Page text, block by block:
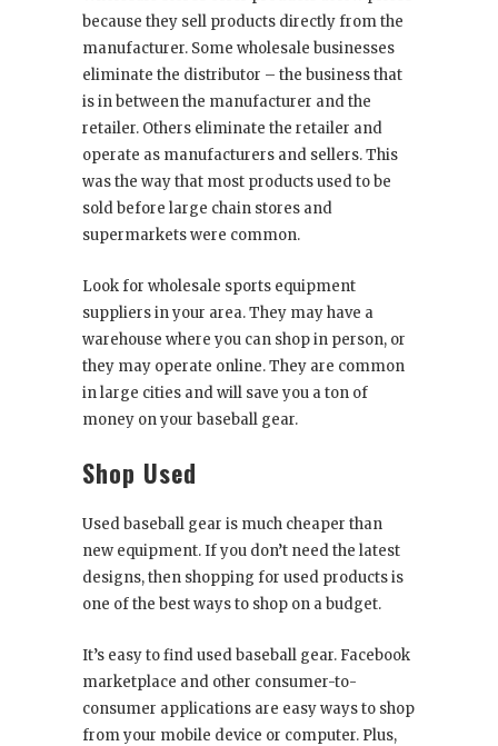
because they sell products directly from the
manufacturer. Some wholesale businesses
eliminate the distributor – the business that
is in between the manufacturer and the
retailer. Others eliminate the retailer and
operate as manufacturers and sellers. This
was the way that most products used to be
sold before large chain stores and
supermarkets were common.
Look for wholesale sports equipment
suppliers in your area. They may have a
warehouse where you can shop in person, or
they may operate online. They are common
in large cities and will save you a ton of
money on your baseball gear.
Shop Used
Used baseball gear is much cheaper than
new equipment. If you don’t need the latest
designs, then shopping for used products is
one of the best ways to shop on a budget.
It’s easy to find used baseball gear. Facebook
marketplace and other consumer-to-
consumer applications are easy ways to shop
from your mobile device or computer. Plus,